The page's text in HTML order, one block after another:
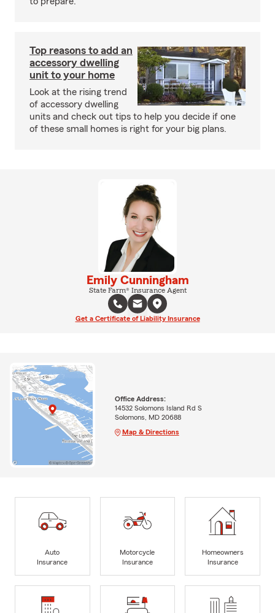
Top reasons to add an
accessory dwelling
unit to your home
Look at the rising trend
of accessory dwelling
units and check out tips to help you decide if one
of these small homes is right for your big plans.
Emily Cunningham
State Farm® Insurance Agent
Get a Certificate of Liability Insurance
Office Address:
14532 Solomons Island Rd S
Solomons, MD 20688
Map & Directions
Auto
Insurance
Motorcycle
Insurance
Homeowners
Insurance